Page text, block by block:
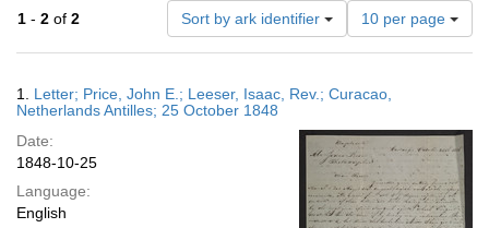
1 - 2 of 2 Sort by ark identifier
Number
of
results
display
page
10 per page
Results
1. Letter; Price, John E.; Leeser, Isaac, Rev.; Curacao,
Netherlands Antilles; 25 October 1848
Date:
1848-10-25
Language:
English